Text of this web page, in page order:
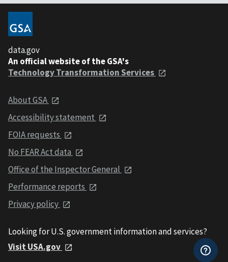
data.gov
An official website of the GSA's
Technology Transformation Services
About GSA
Accessibility statement
FOIA requests
No FEAR Act data
Office of the Inspector General
Performance reports
Privacy policy
Looking for U.S. government information and services?
Visit USA.gov